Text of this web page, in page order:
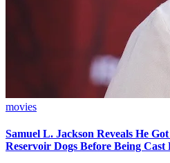
movies
Samuel L. Jackson Reveals He
Reservoir Dogs Before Being